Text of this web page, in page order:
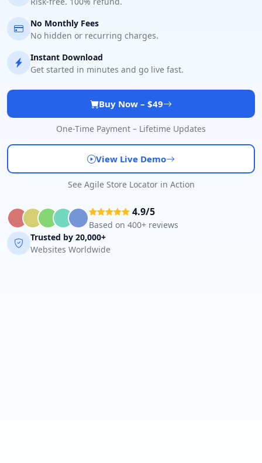
No Monthly Fees
No hidden or recurring charges.
Instant Download
Get started in minutes and go live fast.
Buy Now – $49
One-Time Payment – Lifetime Updates
View Live Demo
See Agile Store Locator in Action
4.9/5
Based on 400+ reviews
Trusted by 20,000+
Websites Worldwide